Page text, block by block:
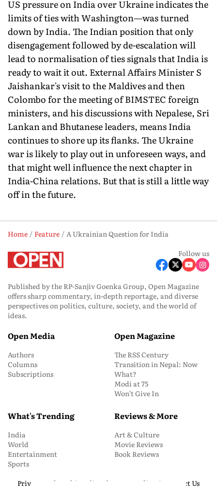
US pressure on India over Ukraine indicates the
limits of ties with Washington—was turned
down by India. The Indian position that only
disengagement followed by de-escalation will
lead to normalisation of ties signals that India is
ready to wait it out. External Affairs Minister S
Jaishankar's visit to the Maldives and then
Colombo for the meeting of BIMSTEC foreign
ministers, and his discussions with Nepalese, Sri
Lankan and Bhutanese leaders, means India
continues to shore up its flanks. The Ukraine
war is likely to play out in unforeseen ways, and
that might well influence the next chapter in
India-China relations. But that is still a little way
off in the future.
Home Feature
A Ukrainian Question for India
Follow us
Published by the RP-Sanjiv Goenka Group, Open Magazine
offers sharp commentary, in-depth reportage, and diverse
perspectives on politics, culture, society, and the world of
ideas.
Open Media
Authors
Columns
Subscriptions
Open Magazine
The RSS Century
Transition in Nepal: Now
What?
Modi at 75
Won’t Give In
What's Trending
India
World
Entertainment
Sports
Reviews & More
Art & Culture
Movie Reviews
Book Reviews
Privacy and Cookie Policy About Us Media Kit
Contact Us